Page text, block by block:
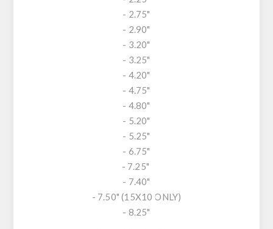
- 2.75"
- 2.90"
- 3.20"
- 3.25"
- 4.20"
- 4.75"
- 4.80"
- 5.20"
- 5.25"
- 6.75"
- 7.25"
- 7.40"
- 7.50" (15X10 ONLY)
- 8.25"